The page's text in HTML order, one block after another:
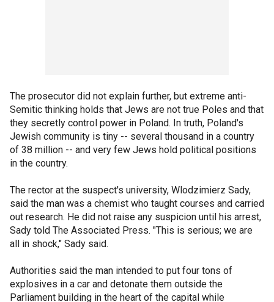
The prosecutor did not explain further, but extreme anti-
Semitic thinking holds that Jews are not true Poles and that
they secretly control power in Poland. In truth, Poland's
Jewish community is tiny -- several thousand in a country
of 38 million -- and very few Jews hold political positions
in the country.
The rector at the suspect's university, Wlodzimierz Sady,
said the man was a chemist who taught courses and carried
out research. He did not raise any suspicion until his arrest,
Sady told The Associated Press. "This is serious; we are
all in shock," Sady said.
Authorities said the man intended to put four tons of
explosives in a car and detonate them outside the
Parliament building in the heart of the capital while